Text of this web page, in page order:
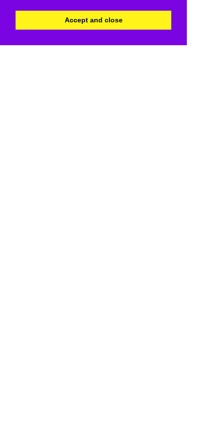
Accept and close